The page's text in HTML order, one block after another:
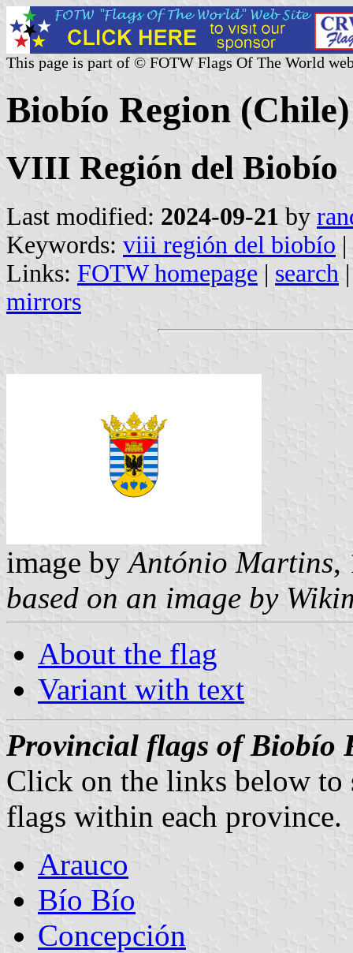
This page is part of © FOTW Flags Of The World
Biobío Region (Chile)
VIII Región del Biobío
Last modified: 2024-09-21 by
Keywords: viii región del biobío |
Links: FOTW homepage | search
mirrors
image byAntónio Martins,
based on an image by
About the flag
Variant with text
Provincial flags of Biobío
Click on the links below to
flags within each province.
Arauco
Bío Bío
Concepción